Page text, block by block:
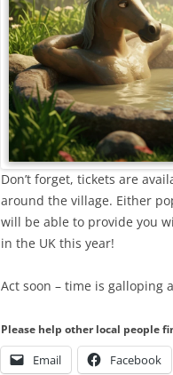
Don’t forget, tickets are
around the village. Either
will be able to provide you
in the UK this year!
Act soon – time is galloping
Please help other local people
Email Facebook